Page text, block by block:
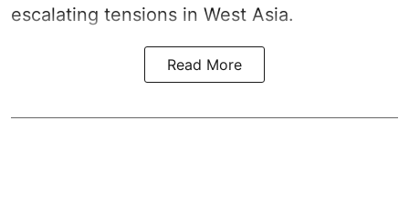
escalating tensions in West Asia.
Read More